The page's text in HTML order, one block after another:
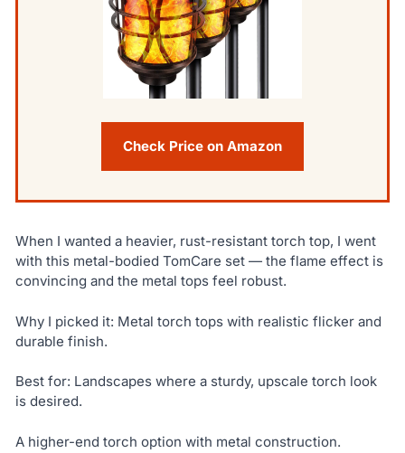
Check Price on Amazon
When I wanted a heavier, rust-resistant torch top, I went
with this metal-bodied TomCare set — the flame effect is
convincing and the metal tops feel robust.
Why I picked it: Metal torch tops with realistic flicker and
durable finish.
Best for: Landscapes where a sturdy, upscale torch look
is desired.
A higher-end torch option with metal construction.